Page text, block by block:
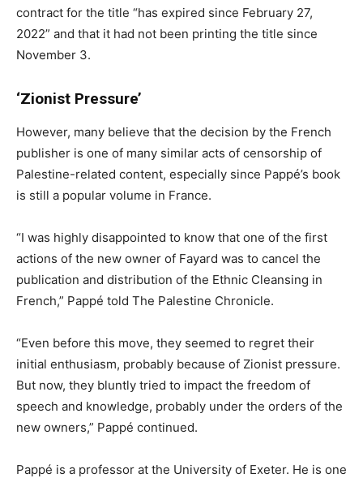
contract for the title “has expired since February 27,
2022” and that it had not been printing the title since
November 3.
‘Zionist Pressure’
However, many believe that the decision by the French
publisher is one of many similar acts of censorship of
Palestine-related content, especially since Pappé’s book
is still a popular volume in France.
“I was highly disappointed to know that one of the first
actions of the new owner of Fayard was to cancel the
publication and distribution of the Ethnic Cleansing in
French,” Pappé told The Palestine Chronicle.
“Even before this move, they seemed to regret their
initial enthusiasm, probably because of Zionist pressure.
But now, they bluntly tried to impact the freedom of
speech and knowledge, probably under the orders of the
new owners,” Pappé continued.
Pappé is a professor at the University of Exeter. He is one